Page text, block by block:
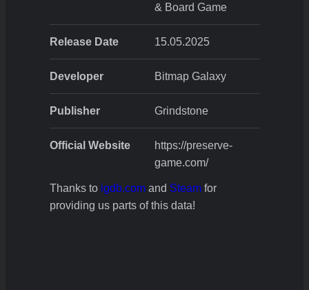
& Board Game
Release Date 15.05.2025
Developer Bitmap Galaxy
Publisher Grindstone
Official Website
https://preserve-
game.com/
Thanks to igdb.com and Steam for
providing us parts of this data!